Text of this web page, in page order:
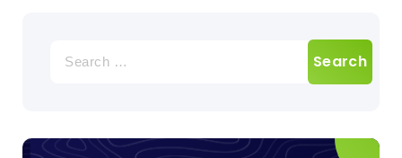
for: